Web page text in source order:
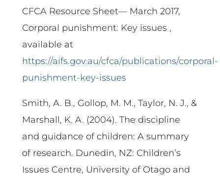
CFCA Resource Sheet— March 2017,
Corporal punishment: Key issues ,
available at
https://aifs.gov.au/cfca/publications/corporal-
punishment-key-issues
Smith, A. B., Gollop, M. M., Taylor, N. J., &
Marshall, K. A. (2004). The discipline
and guidance of children: A summary
of research. Dunedin, NZ: Children’s
Issues Centre, University of Otago and